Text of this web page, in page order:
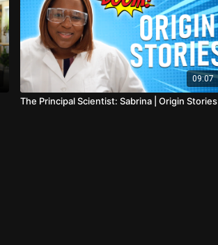
09:07
The Principal Scientist: Sabrina | Origin Stories